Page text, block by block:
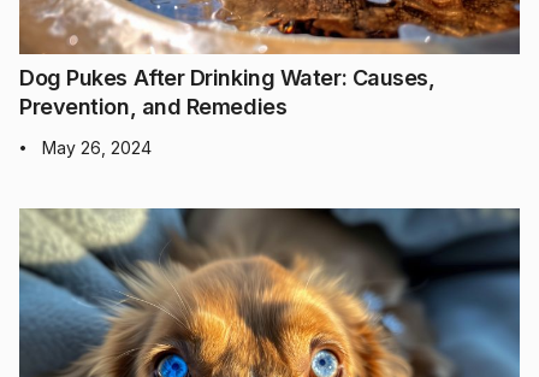
Dog Pukes After Drinking Water: Causes,
Prevention, and Remedies
• May 26, 2024